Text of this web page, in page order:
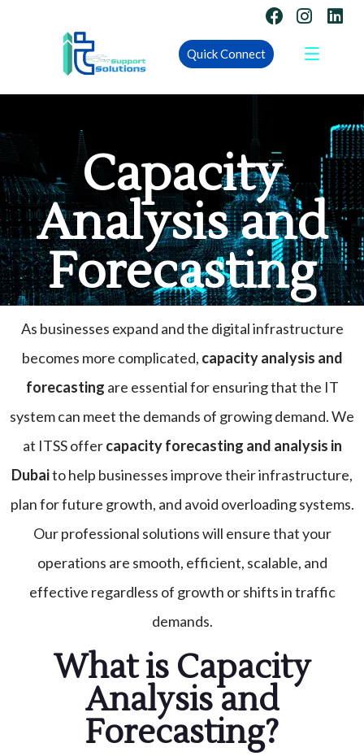
Quick Connect
Capacity
Analysis and
Forecasting
As businesses expand and the digital infrastructure
becomes more complicated, capacity analysis and
forecasting are essential for ensuring that the IT
system can meet the demands of growing demand. We
at ITSS offercapacity forecasting and analysis in
Dubaito help businesses improve their infrastructure,
plan for future growth, and avoid overloading systems.
Our professional solutions will ensure that your
operations are smooth, efficient, scalable, and
effective regardless of growth or shifts in traffic
demands.
What is Capacity
Analysis and
Forecasting?